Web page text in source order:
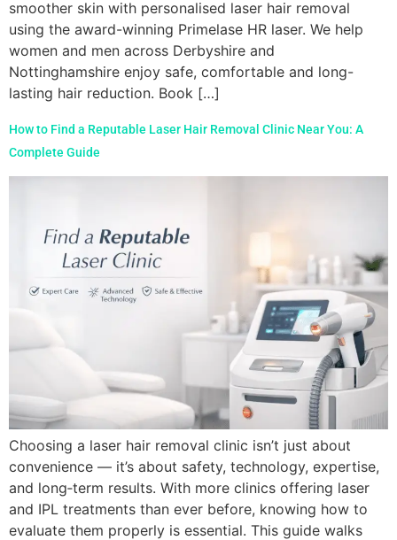
smoother skin with personalised laser hair removal
using the award-winning Primelase HR laser. We help
women and men across Derbyshire and
Nottinghamshire enjoy safe, comfortable and long-
lasting hair reduction. Book […]
How to Find a Reputable Laser Hair Removal Clinic Near You: A
Complete Guide
Choosing a laser hair removal clinic isn’t just about
convenience — it’s about safety, technology, expertise,
and long‑term results. With more clinics offering laser
and IPL treatments than ever before, knowing how to
evaluate them properly is essential. This guide walks